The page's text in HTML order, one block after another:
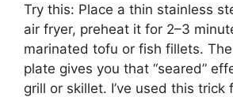
Try this: Place a thin stainless
air fryer, preheat it for 2–3
marinated tofu or fish fillets.
plate gives you that “seared”
grill or skillet. I’ve used this trick